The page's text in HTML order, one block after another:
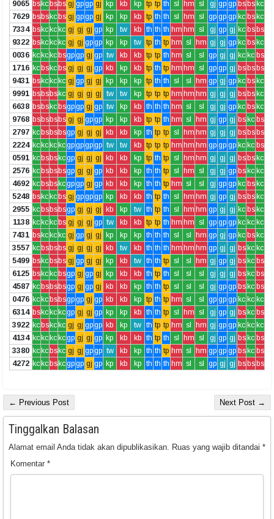
9065 bs kc bs bs gj gpgp gj kp kb kp tp tp th sl hm sl gj gp gp bs bs kc
7629 bs bs kc bs gj gpgp gj kp kp kb tp th th sl hm sl gp gp gp kc bs kc
7334 bs kc kc kc gj gj gj gp kp tw kb th th th hm hm sl gj gp gj kc bs bs
9322 bs kc kc kc gj gj gpgp kp kp tw tp th tp hm sl hm gj gj gp kc bs kc
0036 kc kc kc bsgpgp gj gp tw kb kb tp tp th hm sl sl gp gj gj kc kc bs
1716 kc bs kc bs gj gj gj gp kb kp kb tp th tp hm hm sl gp gp gj bs bs bs
9431 bs kc kc kc gj gp gj gj kp kp kp tp th th sl sl hm gp gj gp kc bs kc
9991 bs bs bs kc gj gj gj gj tw tw kp tp tp tp hm hm hm gj gj gj bs bs kc
6638 bs bs kc bsgpgp gj gp tw kp kb th th th hm sl sl gj gj gp kc bs kc
9768 bs bs bs bs gj gj gpgp kp kp kb tp tp th hm sl hm gj gp gj bs kc bs
2797 kc bs bs bsgp gj gj gj kb kb kp th tp tp sl hm hm gj gj gj bs bs bs
2224 kc kc kc kcgpgpgpgp tw tw kb tp tp tp hm hm hm gp gp gp kc kc bs
0591 kc bs bs kcgp gj gj gj kb kb kp tp th tp sl hm hm gj gj gj bs bs kc
2576 kc bs bs bsgp gj gj gp kb kb kp th th tp sl hm sl gj gj gp bs kc kc
4692 kc bs bs kcgpgp gj gp kb kb kp th th tp hm sl sl gj gp gp kc bs kc
5248 bs kc kc bs gj gpgpgp kp kb kb th tp th sl hm hm gj gp gj bs bs kc
2955 kc bs bs bsgp gj gj gj kb kp tw th tp th sl hm hm gp gj gj kc bs kc
1138 kc kc kc bs gj gj gj gp tw kb kb tp tp th hm hm sl gp gp gp kc kc kc
7431 bs kc kc kc gj gp gj gj kp kp kp th th th sl sl hm gp gj gp kc bs kc
3557 kc bs bs bs gj gj gj gj kb tw kb th th th hm hm hm gp gj gj bs kc kc
5499 bs kc bs bs gj gp gj gj kp kb tw th th tp sl sl hm gj gp gj bs kc bs
6125 bs kc kc bsgp gj gp gj kp kb kb th tp th sl sl sl gj gj gj bs kc bs
4587 kc bs bs bsgp gj gp gj kb kb kp th th tp sl sl sl gj gp gp bs kc bs
0476 kc kc bs bsgpgp gj gp kb kb kp tp th tp hm sl sl gp gp gp kc kc kc
6314 bs kc kc kcgp gj gj gp kp kp kb th th tp sl hm sl gj gp gj bs kc bs
3922 kc bs kc kc gj gj gpgp kb kp tw th tp tp hm sl hm gj gp gp kc kc kc
4134 kc kc kc kcgp gj gj gp kp kb kb th tp th sl hm sl gj gp gj bs kc bs
3380 kc kc bs kc gj gj gpgp tw kb kp th th tp hm sl hm gp gp gp bs kc bs
4272 kc kc bs kcgpgp gj gp kp kb kp th th th hm sl sl gp gj gj bs bs bs
← Previous Post Next Post →
Tinggalkan Balasan
Alamat email Anda tidak akan dipublikasikan. Ruas yang wajib ditandai *
Komentar *